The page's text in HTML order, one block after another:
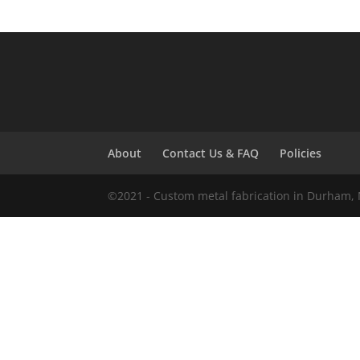
About Contact Us & FAQ Policies
©2021 - Custom metal fabrication in Durham,